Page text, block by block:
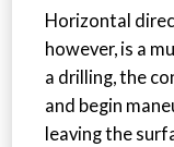
Horizontal
however, is a
a drilling, the
and begin
leaving the